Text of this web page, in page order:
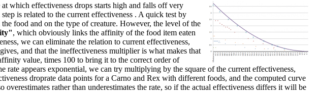
which effectiveness drops starts high and falls off very
is related to the current effectiveness . A quick test by
food and on the type of creature. However, the level of the
, which obviously links the affinity of the food item eaten
we can eliminate the relation to current effectiveness,
and that the ineffectiveness multiplier is what makes that
value, times 100 to bring it to the correct order of
appears exponential, we can try multiplying by the square of the current effectiveness,
droprate data points for a Carno and Rex with different foods, and the computed curve
rather than underestimates the rate, so if the actual effectiveness differs it will be